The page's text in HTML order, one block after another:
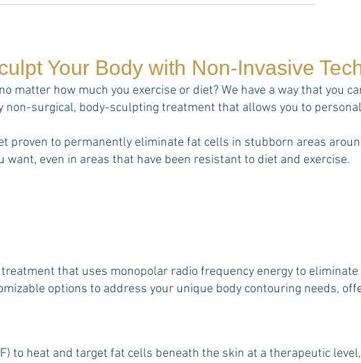
Your Body with Non-Invasive
matter how much you exercise or diet? We have a way that you
non-surgical, body-sculpting treatment that allows you to
proven to permanently eliminate fat cells in stubborn areas
want, even in areas that have been resistant to diet and exercise.
that uses monopolar radio frequency energy to
options to address your unique body contouring needs,
to heat and target fat cells beneath the skin at a therapeutic